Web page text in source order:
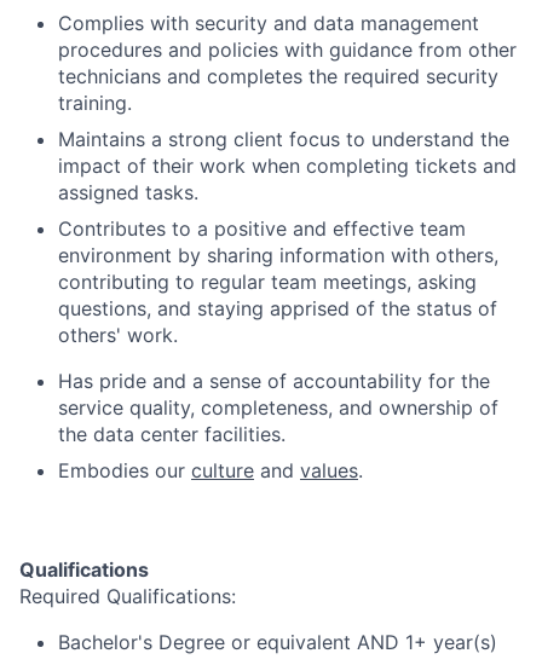
Complies with security and data management
procedures and policies with guidance from other
technicians and completes the required security
training.
Maintains a strong client focus to understand the
impact of their work when completing tickets and
assigned tasks.
Contributes to a positive and effective team
environment by sharing information with others,
contributing to regular team meetings, asking
questions, and staying apprised of the status of
others' work.
Has pride and a sense of accountability for the
service quality, completeness, and ownership of
the data center facilities.
Embodies our culture and values.
Qualifications
Required Qualifications:
Bachelor's Degree or equivalent AND 1+ year(s)